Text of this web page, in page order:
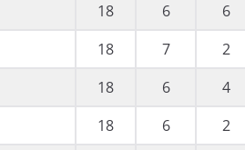
18 6 6
18 7 2
18 6 4
18 6 2